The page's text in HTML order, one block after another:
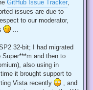
GitHub Issue Tracker
issues are due to
to our moderator,
32-bit; I had migrated
and then to
also using in
it brought support to
Vista recently
, and